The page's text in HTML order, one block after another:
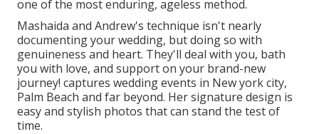
one of the most enduring, ageless method.
Mashaida and Andrew's technique isn't nearly
documenting your wedding, but doing so with
genuineness and heart. They'll deal with you, bath
you with love, and support on your brand-new
journey! captures wedding events in New york city,
Palm Beach and far beyond. Her signature design is
easy and stylish photos that can stand the test of
time.